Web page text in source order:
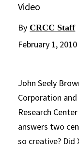
Video
By CRCC Staff
February 1, 2010
John Seely
Corporation
Research
answers two
so creative?